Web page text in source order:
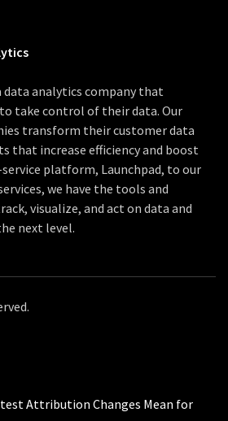
data analytics company that
take control of their data. Our
transform their customer data
that increase efficiency and boost
platform, Launchpad, to our
we have the tools and
visualize, and act on data and
next level.
Attribution Changes Mean for